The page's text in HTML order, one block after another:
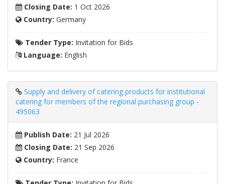
Closing Date: 1 Oct 2026
Country: Germany
Tender Type: Invitation for Bids
Language: English
Supply and delivery of catering products for institutional
catering for members of the regional purchasing group -
495063
Publish Date: 21 Jul 2026
Closing Date: 21 Sep 2026
Country: France